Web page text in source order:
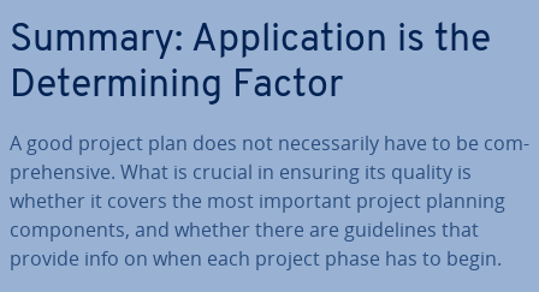
Summary: Ap­plic­a­tion is the
De­term­in­ing Factor
A good project plan does not ne­ces­sar­ily have to be com­
pre­hens­ive. What is crucial in ensuring its quality is
whether it covers the most important project planning
com­pon­ents, and whether there are guidelines that
provide info on when each project phase has to begin.